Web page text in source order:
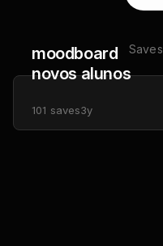
Saves
moodboard
novos alunos
101 saves3y